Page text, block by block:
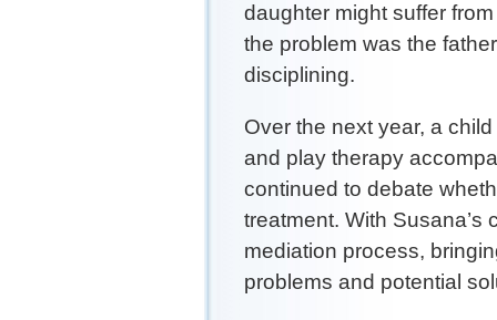
daughter might suffer
the problem was the
disciplining.
Over the next year, a
and play therapy
continued to debate
treatment. With Susana’s
mediation process,
problems and potential